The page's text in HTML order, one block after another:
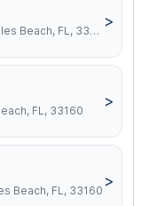
17555 Atlantic Blvd, Sunny Isles Beach, FL, 33160
>
FL, 33160
>
Beach, FL, 33160
>